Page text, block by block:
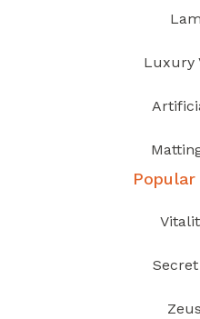
Luxury